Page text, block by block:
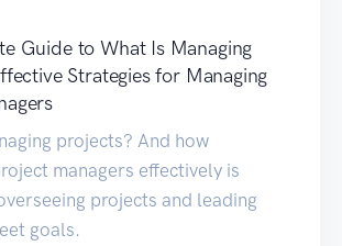
Guide to What Is Managing
Strategies for Managing
projects? And how
managers effectively is
projects and leading
goals.